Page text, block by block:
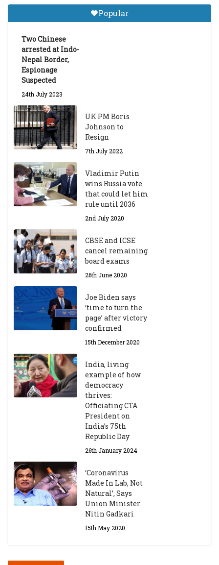
Tibetan Studies (Sarnath)
Announces 2026-27 Entrance
Popular
Two Chinese
arrested at Indo-
Nepal Border,
Espionage
Suspected
24th July 2023
UK PM Boris
Johnson to
Resign
7th July 2022
Vladimir Putin
wins Russia vote
that could let him
rule until 2036
2nd July 2020
CBSE and ICSE
cancel remaining
board exams
26th June 2020
Joe Biden says
‘time to turn the
page’ after victory
confirmed
15th December 2020
India, living
example of how
democracy
thrives:
Officiating CTA
President on
India’s 75th
Republic Day
26th January 2024
‘Coronavirus
Made In Lab, Not
Natural’, Says
Union Minister
Nitin Gadkari
15th May 2020